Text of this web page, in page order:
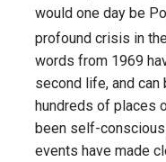
would one day be
profound crisis in
words from 1969
second life, and
hundreds of places
been self-
events have made